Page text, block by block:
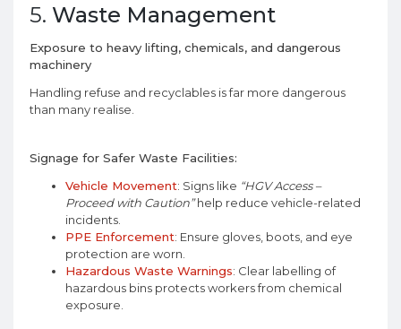
5. Waste Management
Exposure to heavy lifting, chemicals, and dangerous
machinery
Handling refuse and recyclables is far more dangerous
than many realise.
Signage for Safer Waste Facilities:
Vehicle Movement: Signs like “HGV Access –
Proceed with Caution”help reduce vehicle-related
incidents.
PPE Enforcement: Ensure gloves, boots, and eye
protection are worn.
Hazardous Waste Warnings: Clear labelling of
hazardous bins protects workers from chemical
exposure.